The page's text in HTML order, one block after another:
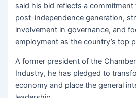
said his bid reflects a
post-independence generation,
involvement in governance, and
employment as the country’s top
A former president of the
Industry, he has pledged to
economy and place the general